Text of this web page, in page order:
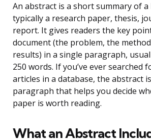
An abstract is a short summary of
typically a research paper, thesis,
report. It gives readers the key
document (the problem, the
results) in a single paragraph,
250 words. If you’ve ever searched
articles in a database, the abstract
paragraph that helps you decide
paper is worth reading.
What an Abstract